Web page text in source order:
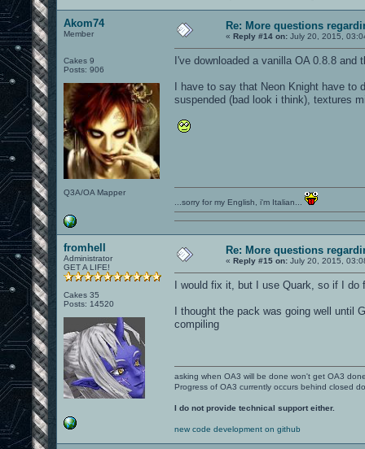
Akom74
Member
Cakes 9
Posts: 906
Q3A/OA Mapper
Re: More questions
« Reply #14 on: July 20, 2015,
I've downloaded a vanilla OA 0.8.8
I have to say that Neon Knight have
suspended (bad look i think), textures
...sorry for my English, i'm Italian...
fromhell
Administrator
GET A LIFE!
Cakes 35
Posts: 14520
Re: More questions
« Reply #15 on: July 20, 2015,
I would fix it, but I use Quark, so if I
I thought the pack was going well
compiling
asking when OA3 will be done won't get OA3
Progress of OA3 currently occurs behind closed
I do not provide technical support either.
new code development on github